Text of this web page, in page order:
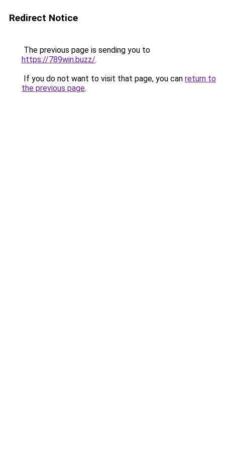
Redirect Notice
The previous page is sending you to
https://789win.buzz/.
If you do not want to visit that page, you can return to
the previous page.